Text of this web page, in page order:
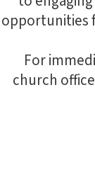
opportunities
For
church